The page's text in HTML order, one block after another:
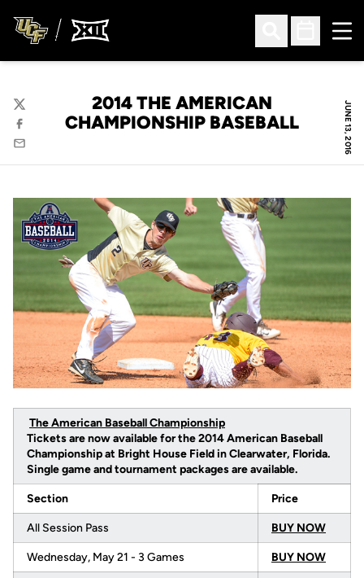
Open Search
Open
JUNE 13, 2016
2014 THE AMERICAN
CHAMPIONSHIP BASEBALL
Twitter
Facebook
Email
The American Baseball Championship
Tickets are now available for the 2014 American Baseball
Championship at Bright House Field in Clearwater, Florida.
Single game and tournament packages are available.
Section Price
All Session Pass BUY NOW
Wednesday, May 21 - 3 Games BUY NOW